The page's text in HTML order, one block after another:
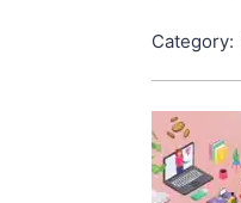
Category: